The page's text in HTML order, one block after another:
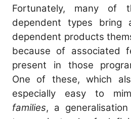
Fortunately, many of
dependent types bring
dependent products
because of associated
present in those
One of these, which
especially easy to
families, a